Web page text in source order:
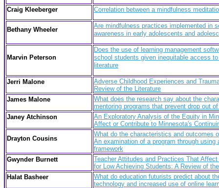
Craig Kleeberger Correlation between a mindfulness
Bethany Wheeler
Are mindfulness practices implemented in
awareness in early adolescents and
Marvin Peterson
Does the use of learning management
school students given inequitable access
literature
Jerri Malone
Adverse Childhood Experiences and
Review of the Literature
James Malone
What does the research say about the
mentoring programs that prevent drop out
Janey Atchinson
An Exploratory Analysis of the Equity in
Affect or Contribute to Minnesota's
Drayton Cousins
What do the characteristics and outcomes
An examination of a program through
framework
Gwynder Burnett
Teacher Attitudes and Practices That
for Low Achieving Students: A Review of
Halat Basheer
What do education futurists predict about
technology and increased use of online